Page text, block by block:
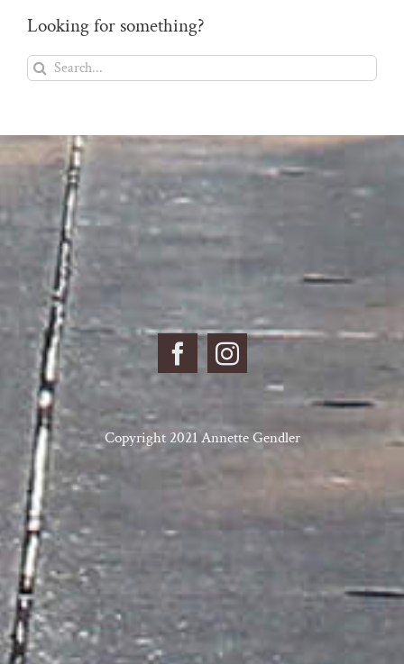
Looking for something?
Search
for:
Copyright 2021 Annette Gendler